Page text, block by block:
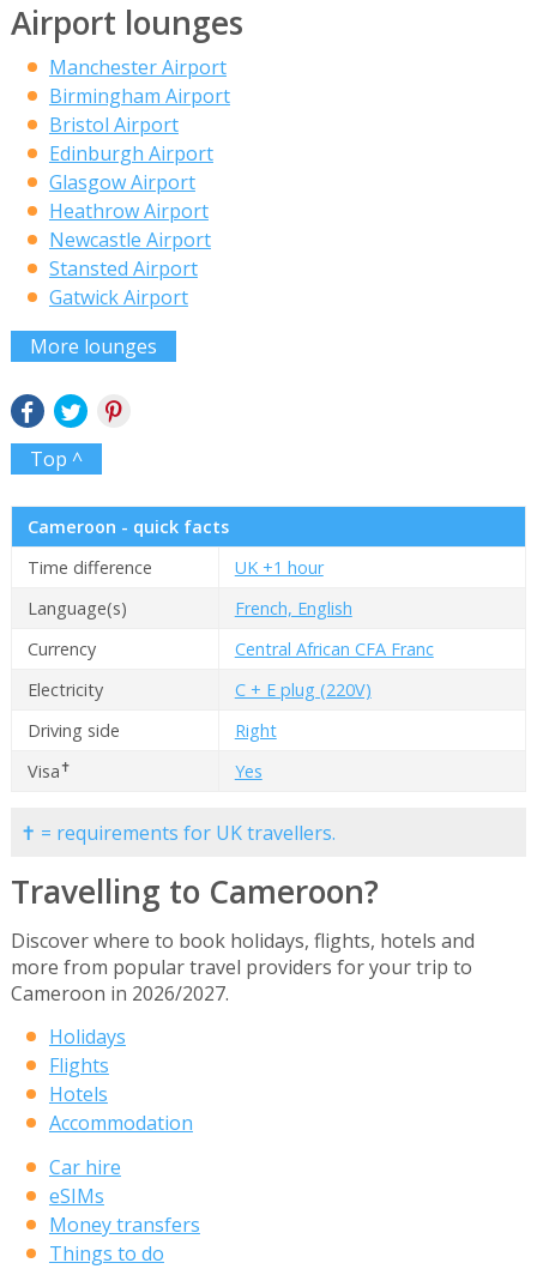
Airport lounges
Manchester Airport
Birmingham Airport
Bristol Airport
Edinburgh Airport
Glasgow Airport
Heathrow Airport
Newcastle Airport
Stansted Airport
Gatwick Airport
More lounges
Top ^
Cameroon - quick facts
Time difference
UK +1 hour
Language(s)
French, English
Currency
Central African CFA Franc
Electricity
C + E plug (220V)
Driving side
Right
Visa✝ Yes
✝ = requirements for UK travellers.
Travelling to Cameroon?
Discover where to book holidays, flights, hotels and
more from popular travel providers for your trip to
Cameroon in 2026/2027.
Holidays
Flights
Hotels
Accommodation
Car hire
eSIMs
Money transfers
Things to do